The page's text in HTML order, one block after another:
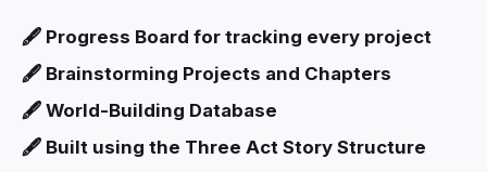
🖋️ Progress Board for tracking every project
🖋️ Brainstorming Projects and Chapters
🖋️ World-Building Database
🖋️ Built using the Three Act Story Structure